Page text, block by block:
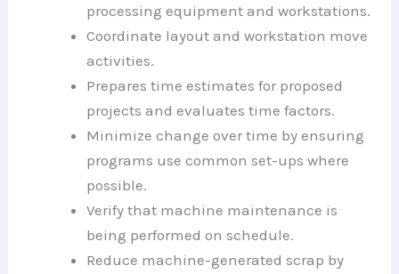
processing equipment and workstations.
Coordinate layout and workstation move
activities.
Prepares time estimates for proposed
projects and evaluates time factors.
Minimize change over time by ensuring
programs use common set-ups where
possible.
Verify that machine maintenance is
being performed on schedule.
Reduce machine-generated scrap by